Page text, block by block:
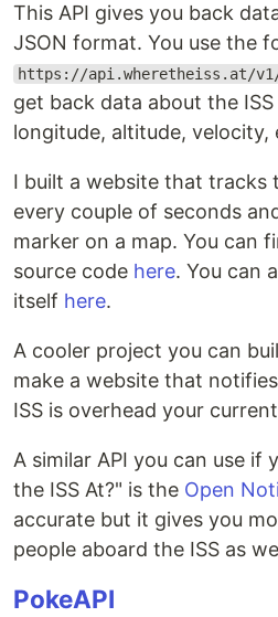
This API gives you back
JSON format. You use the
https://api.wheretheiss.at/
get back data about the
longitude, altitude, velocity,
I built a website that tracks
every couple of seconds
marker on a map. You can
source code here. You can
itself here.
A cooler project you can
make a website that
ISS is overhead your
A similar API you can use if
the ISS At?" is the Open
accurate but it gives you
people aboard the ISS as
PokeAPI